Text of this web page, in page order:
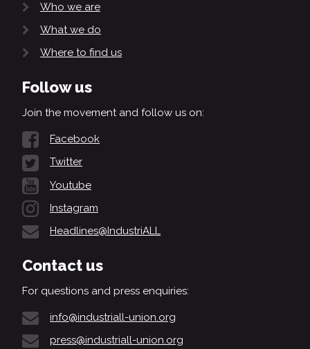
Who we are
What we do
Where to find us
Follow us
Join the movement and follow us on:
Facebook
Twitter
Youtube
Instagram
Headlines@IndustriALL
Contact us
For questions and press enquiries:
info@industriall-union.org
press@industriall-union.org